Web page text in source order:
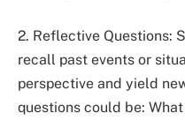
2. Reflective Questions:
recall past events or
perspective and yield
questions could be: